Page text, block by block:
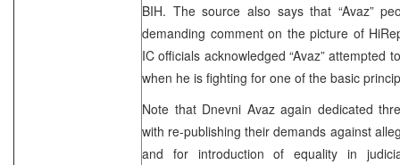
BIH. The source also says that “Avaz”
demanding comment on the picture of
IC officials acknowledged “Avaz” attempted
when he is fighting for one of the basic
Note that Dnevni Avaz again dedicated
with re-publishing their demands against
and for introduction of equality in